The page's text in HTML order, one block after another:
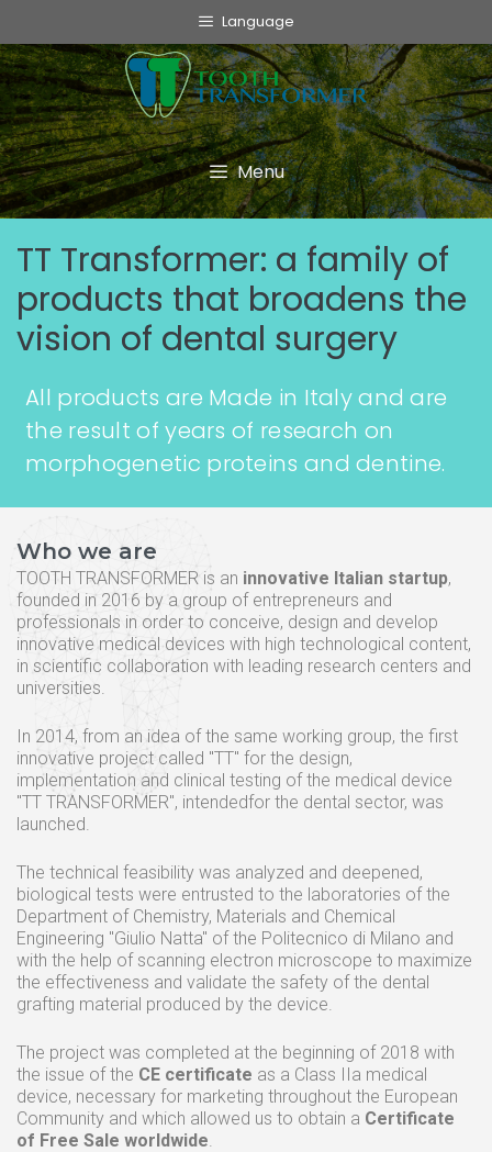
Language
Menu
TT Transformer: a family of
products that broadens the
vision of dental surgery
All products are Made in Italy and are
the result of years of research on
morphogenetic proteins and dentine.
Who we are
TOOTH TRANSFORMER is an innovative Italian startup,
founded in 2016 by a group of entrepreneurs and
professionals in order to conceive, design and develop
innovative medical devices with high technological content,
in scientific collaboration with leading research centers and
universities.
In 2014, from an idea of the same working group, the first
innovative project called "TT" for the design,
implementation and clinical testing of the medical device
"TT TRANSFORMER", intendedfor the dental sector, was
launched.
The technical feasibility was analyzed and deepened,
biological tests were entrusted to the laboratories of the
Department of Chemistry, Materials and Chemical
Engineering "Giulio Natta" of the Politecnico di Milano and
with the help of scanning electron microscope to maximize
the effectiveness and validate the safety of the dental
grafting material produced by the device.
The project was completed at the beginning of 2018 with
the issue of the CE certificate as a Class IIa medical
device, necessary for marketing throughout the European
Community and which allowed us to obtain a Certificate
of Free Sale worldwide.